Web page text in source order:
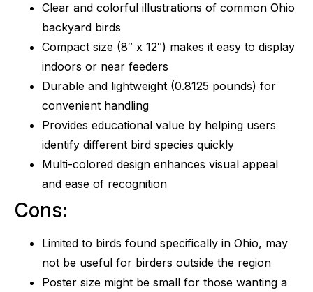
Clear and colorful illustrations of common Ohio
backyard birds
Compact size (8″ x 12″) makes it easy to display
indoors or near feeders
Durable and lightweight (0.8125 pounds) for
convenient handling
Provides educational value by helping users
identify different bird species quickly
Multi-colored design enhances visual appeal
and ease of recognition
Cons:
Limited to birds found specifically in Ohio, may
not be useful for birders outside the region
Poster size might be small for those wanting a